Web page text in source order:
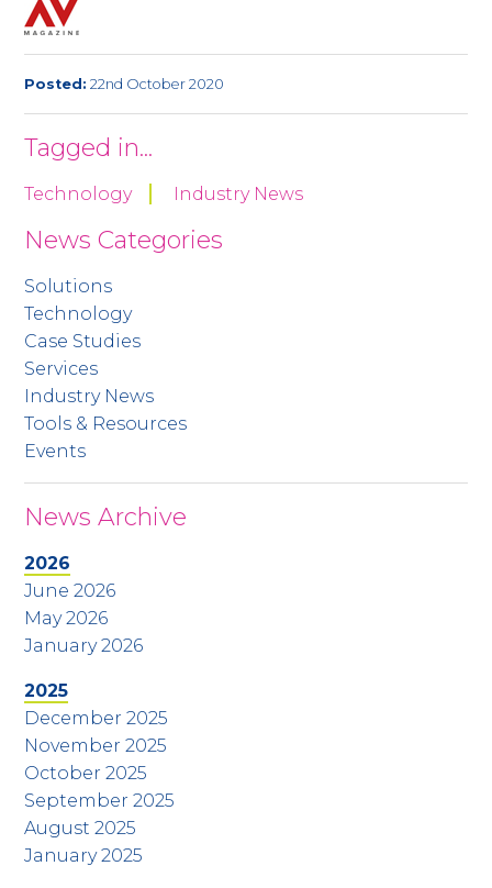
Posted: 22nd October 2020
Tagged in...
Technology Industry News
News Categories
Solutions
Technology
Case Studies
Services
Industry News
Tools & Resources
Events
News Archive
2026
June 2026
May 2026
January 2026
2025
December 2025
November 2025
October 2025
September 2025
August 2025
January 2025